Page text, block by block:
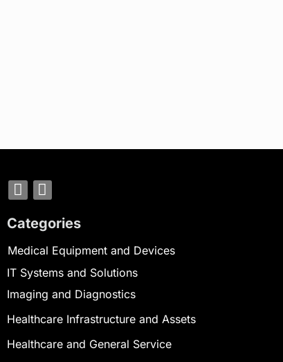
Categories
Medical Equipment and Devices
IT Systems and Solutions
Imaging and Diagnostics
Healthcare Infrastructure and Assets
Healthcare and General Service